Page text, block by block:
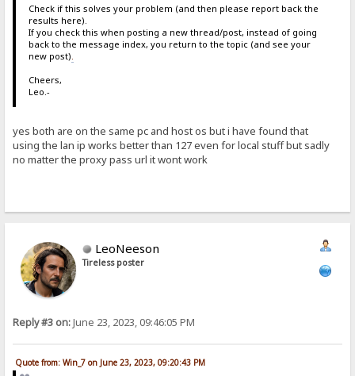
Check if this solves your problem (and then please report back the
results here).
If you check this when posting a new thread/post, instead of going
back to the message index, you return to the topic (and see your
new post)
Cheers,
Leo.-
yes both are on the same pc and host os but i have found that
using the lan ip works better than 127 even for local stuff but sadly
no matter the proxy pass url it wont work
LeoNeeson
Tireless poster
Reply #3 on:June 23, 2023, 09:46:05 PM
Quote from: Win_7 on June 23, 2023, 09:20:43 PM